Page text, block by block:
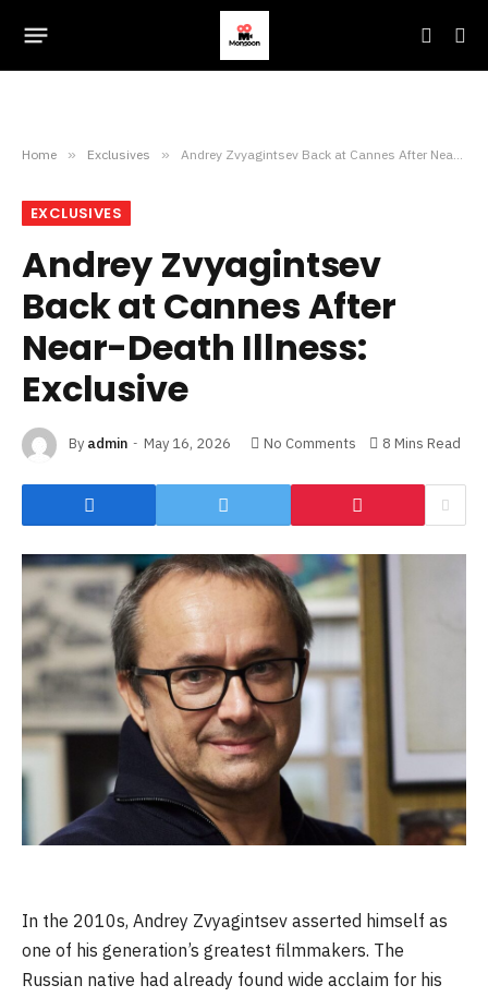
Home » Exclusives » Andrey Zvyagintsev Back at Cannes After Near-Death Illness: Exclusive
EXCLUSIVES
Andrey Zvyagintsev
Back at Cannes After
Near-Death Illness:
Exclusive
By admin May 16, 2026 No Comments 8 Mins Read
In the 2010s, Andrey Zvyagintsev asserted himself as
one of his generation’s greatest filmmakers. The
Russian native had already found wide acclaim for his